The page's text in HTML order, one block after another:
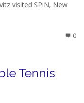
visited SPiN, New
0
Tennis